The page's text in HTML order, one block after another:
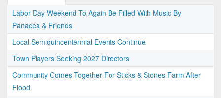
Labor Day Weekend To Again Be Filled With Music By
Panacea & Friends
Local Semiquincentennial Events Continue
Town Players Seeking 2027 Directors
Community Comes Together For Sticks & Stones Farm After
Flood